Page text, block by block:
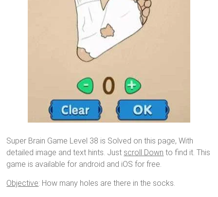
Super Brain Game Level 38 is Solved on this page, With
detailed image and text hints. Just scroll Down to find it. This
game is available for android and iOS for free.
Objective: How many holes are there in the socks.